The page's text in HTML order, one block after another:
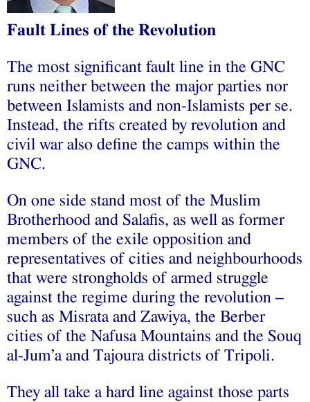
Fault Lines of the Revolution
The most significant fault line in the GNC
runs neither between the major parties nor
between Islamists and non-Islamists per se.
Instead, the rifts created by revolution and
civil war also define the camps within the
GNC.
On one side stand most of the Muslim
Brotherhood and Salafis, as well as former
members of the exile opposition and
representatives of cities and neighbourhoods
that were strongholds of armed struggle
against the regime during the revolution –
such as Misrata and Zawiya, the Berber
cities of the Nafusa Mountains and the Souq
al-Jum’a and Tajoura districts of Tripoli.
They all take a hard line against those parts